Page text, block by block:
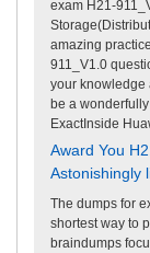
exam H21-
amazing
911_V1.0
your knowledge
be a
ExactInside
Award You
Astonishingly
The dumps for
shortest way to
braindumps